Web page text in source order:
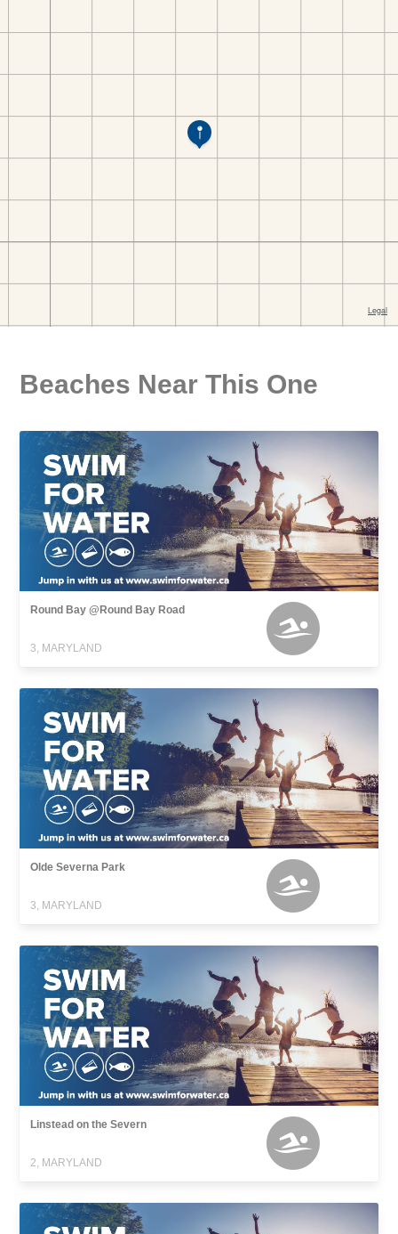
Beaches Near This One
Round Bay @Round Bay Road
3, MARYLAND
Olde Severna Park
3, MARYLAND
Linstead on the Severn
2, MARYLAND